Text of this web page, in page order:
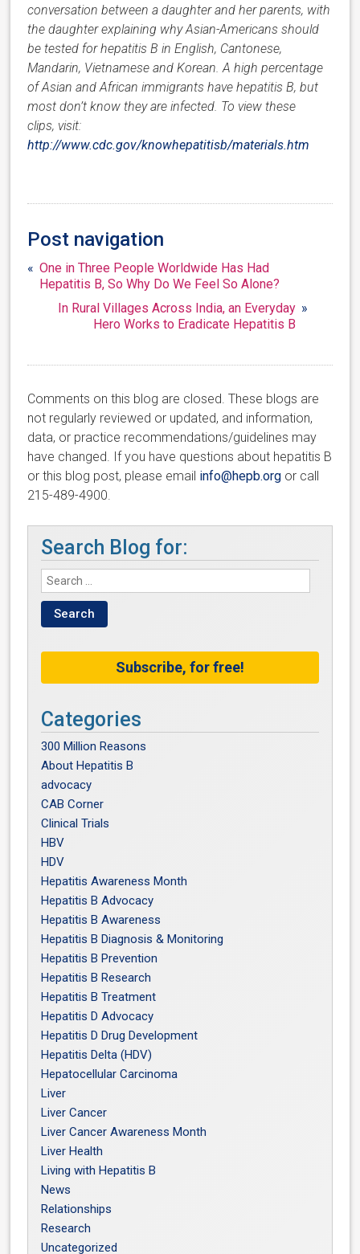
conversation between a daughter and her parents, with
the daughter explaining why Asian-Americans should
be tested for hepatitis B in English, Cantonese,
Mandarin, Vietnamese and Korean. A high percentage
of Asian and African immigrants have hepatitis B, but
most don’t know they are infected. To view these
clips, visit:
http://www.cdc.gov/knowhepatitisb/materials.htm
Post navigation
« One in Three People Worldwide Has Had
Hepatitis B, So Why Do We Feel So Alone?
In Rural Villages Across India, an Everyday
Hero Works to Eradicate Hepatitis B
»
Comments on this blog are closed. These blogs are
not regularly reviewed or updated, and information,
data, or practice recommendations/guidelines may
have changed. If you have questions about hepatitis B
or this blog post, please email info@hepb.org or call
215-489-4900.
Search Blog for:
Subscribe, for free!
Categories
300 Million Reasons
About Hepatitis B
advocacy
CAB Corner
Clinical Trials
HBV
HDV
Hepatitis Awareness Month
Hepatitis B Advocacy
Hepatitis B Awareness
Hepatitis B Diagnosis & Monitoring
Hepatitis B Prevention
Hepatitis B Research
Hepatitis B Treatment
Hepatitis D Advocacy
Hepatitis D Drug Development
Hepatitis Delta (HDV)
Hepatocellular Carcinoma
Liver
Liver Cancer
Liver Cancer Awareness Month
Liver Health
Living with Hepatitis B
News
Relationships
Research
Uncategorized